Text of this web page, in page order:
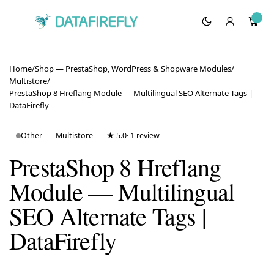
Home/Shop — PrestaShop, WordPress & Shopware Modules/
Multistore/
PrestaShop 8 Hreflang Module — Multilingual SEO Alternate Tags |
DataFirefly
Other Multistore ★ 5.0· 1 review
PrestaShop 8 Hreflang
Module — Multilingual
SEO Alternate Tags |
DataFirefly